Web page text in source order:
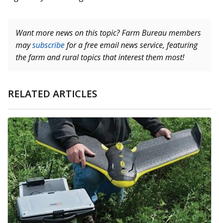
Want more news on this topic? Farm Bureau members
maysubscribefor a free email news service, featuring
the farm and rural topics that interest them most!
RELATED ARTICLES